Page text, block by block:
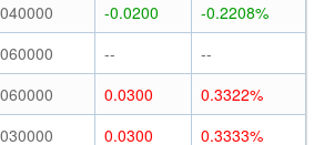
-0.0200
-0.2208%
--
--
0.0300
0.3322%
0.0300
0.3333%